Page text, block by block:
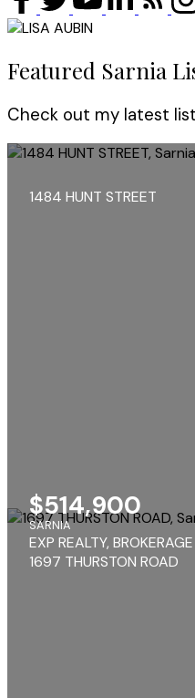
Featured Sarnia
Check out my latest
1484 HUNT STREET
$514,900
SARNIA
EXP REALTY, BROKERAGE
1697 THURSTON ROAD